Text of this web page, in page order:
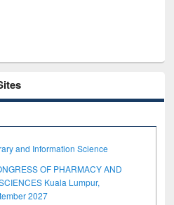
and Information Science
OF PHARMACY AND
Kuala Lumpur,
2027